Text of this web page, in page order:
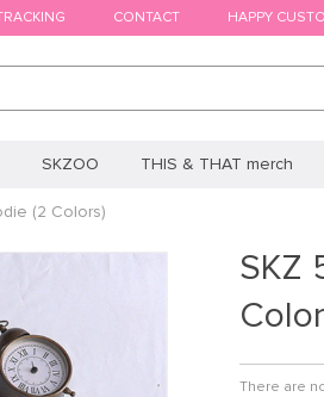
CONTACT HAPPY
SKZOO THIS & THAT merch
(2 Colors)
SKZ
There are